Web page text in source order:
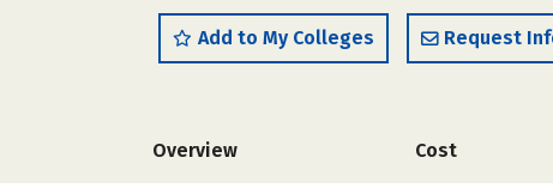
Add to My Colleges Request
Overview Cost